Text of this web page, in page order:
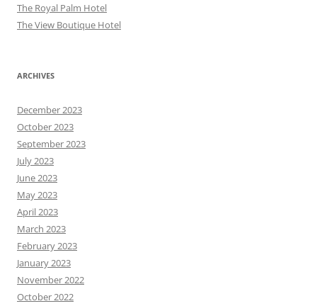
The Royal Palm Hotel
The View Boutique Hotel
ARCHIVES
December 2023
October 2023
September 2023
July 2023
June 2023
May 2023
April 2023
March 2023
February 2023
January 2023
November 2022
October 2022